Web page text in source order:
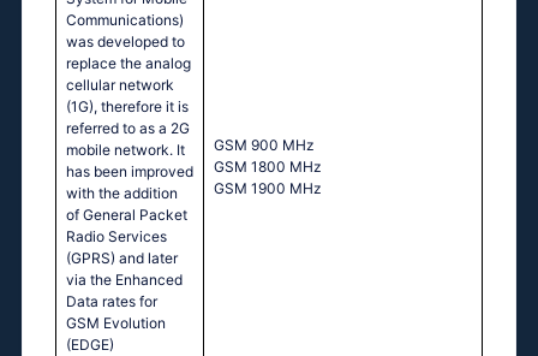
Communications)
was developed to
replace the analog
cellular network
(1G), therefore it is
referred to as a 2G
mobile network. It
has been improved
with the addition
of General Packet
Radio Services
(GPRS) and later
via the Enhanced
Data rates for
GSM Evolution
(EDGE)
GSM 900 MHz
GSM 1800 MHz
GSM 1900 MHz